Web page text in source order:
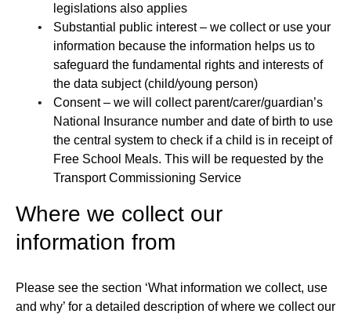
legislations also applies
Substantial public interest – we collect or use your
information because the information helps us to
safeguard the fundamental rights and interests of
the data subject (child/young person)
Consent – we will collect parent/carer/guardian’s
National Insurance number and date of birth to use
the central system to check if a child is in receipt of
Free School Meals. This will be requested by the
Transport Commissioning Service
Where we collect our
information from
Please see the section ‘What information we collect, use
and why’ for a detailed description of where we collect our